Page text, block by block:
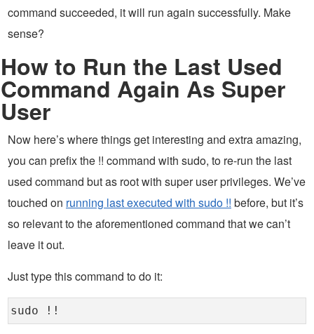
command succeeded, it will run again successfully. Make
sense?
How to Run the Last Used
Command Again As Super
User
Now here’s where things get interesting and extra amazing,
you can prefix the !! command with sudo, to re-run the last
used command but as root with super user privileges. We’ve
touched on running last executed with sudo !! before, but it’s
so relevant to the aforementioned command that we can’t
leave it out.
Just type this command to do it:
sudo !!